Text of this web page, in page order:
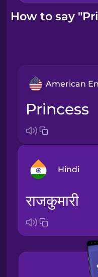
Kahoot!
How to say
American
princess
Hindi
Arabic
राजकुमारी